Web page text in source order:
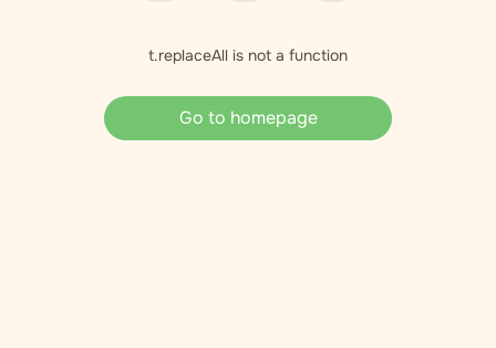
t.replaceAll is not a function
Go to homepage